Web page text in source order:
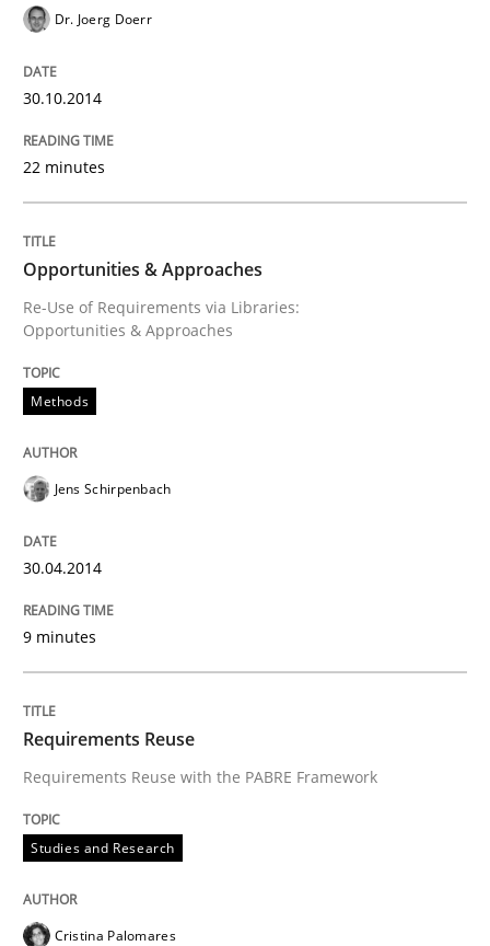
Dr. Joerg Doerr
30.10.2014
22 minutes
Opportunities & Approaches
Re-Use of Requirements via Libraries:
Opportunities & Approaches
Methods
Jens Schirpenbach
30.04.2014
9 minutes
Requirements Reuse
Requirements Reuse with the PABRE Framework
Studies and Research
Cristina Palomares